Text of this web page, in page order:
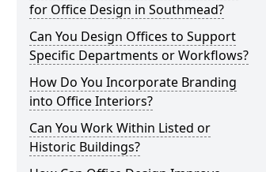
for Office Design in Southmead?
Can You Design Offices to Support
Specific Departments or Workflows?
How Do You Incorporate Branding
into Office Interiors?
Can You Work Within Listed or
Historic Buildings?